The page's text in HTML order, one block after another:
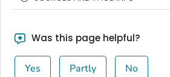
Was this page helpful?
Yes Partly No